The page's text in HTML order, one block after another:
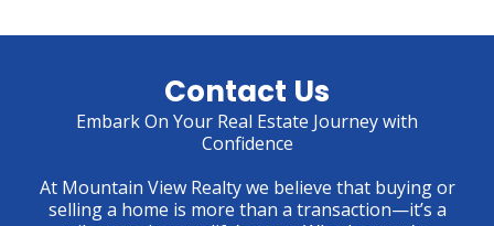
Contact Us
Embark On Your Real Estate Journey with
Confidence
At Mountain View Realty we believe that buying or
selling a home is more than a transaction—it’s a